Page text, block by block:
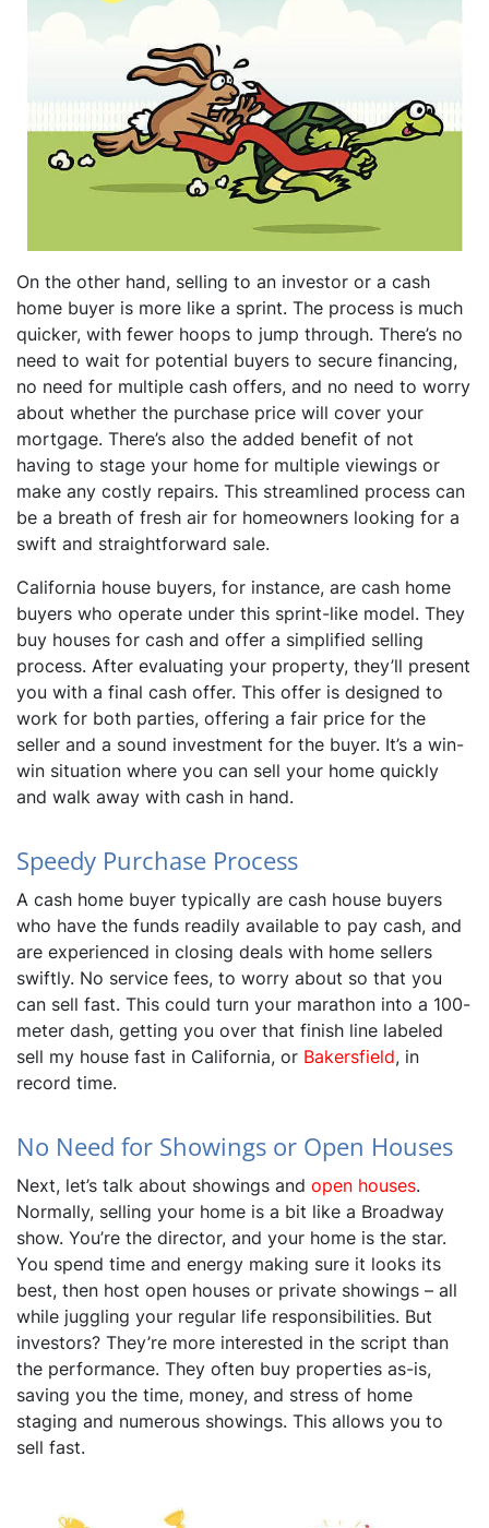
On the other hand, selling to an investor or a cash
home buyer is more like a sprint. The process is much
quicker, with fewer hoops to jump through. There’s no
need to wait for potential buyers to secure financing,
no need for multiple cash offers, and no need to worry
about whether the purchase price will cover your
mortgage. There’s also the added benefit of not
having to stage your home for multiple viewings or
make any costly repairs. This streamlined process can
be a breath of fresh air for homeowners looking for a
swift and straightforward sale.
California house buyers, for instance, are cash home
buyers who operate under this sprint-like model. They
buy houses for cash and offer a simplified selling
process. After evaluating your property, they’ll present
you with a final cash offer. This offer is designed to
work for both parties, offering a fair price for the
seller and a sound investment for the buyer. It’s a win-
win situation where you can sell your home quickly
and walk away with cash in hand.
Speedy Purchase Process
A cash home buyer typically are cash house buyers
who have the funds readily available to pay cash, and
are experienced in closing deals with home sellers
swiftly. No service fees, to worry about so that you
can sell fast. This could turn your marathon into a 100-
meter dash, getting you over that finish line labeled
sell my house fast in California, or Bakersfield, in
record time.
No Need for Showings or Open Houses
Next, let’s talk about showings and open houses.
Normally, selling your home is a bit like a Broadway
show. You’re the director, and your home is the star.
You spend time and energy making sure it looks its
best, then host open houses or private showings – all
while juggling your regular life responsibilities. But
investors? They’re more interested in the script than
the performance. They often buy properties as-is,
saving you the time, money, and stress of home
staging and numerous showings. This allows you to
sell fast.